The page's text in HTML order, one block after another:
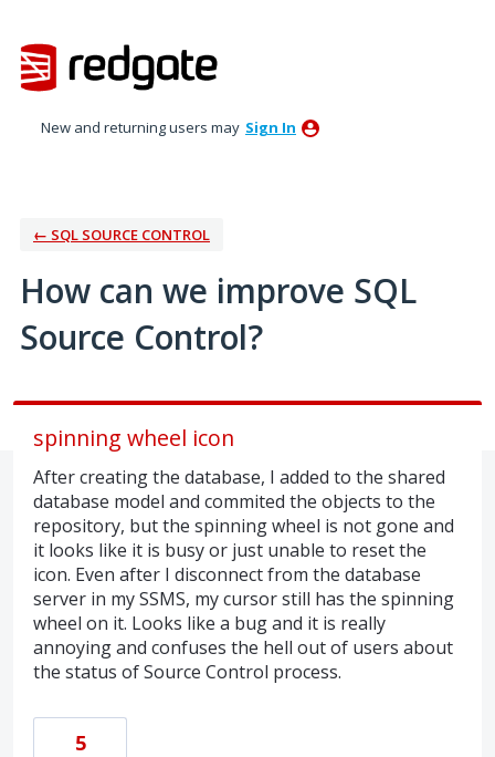
to
content
New and returning users may Sign In
← SQL SOURCE CONTROL
How can we improve SQL
Source Control?
spinning wheel icon
After creating the database, I added to the shared
database model and commited the objects to the
repository, but the spinning wheel is not gone and
it looks like it is busy or just unable to reset the
icon. Even after I disconnect from the database
server in my SSMS, my cursor still has the spinning
wheel on it. Looks like a bug and it is really
annoying and confuses the hell out of users about
the status of Source Control process.
5